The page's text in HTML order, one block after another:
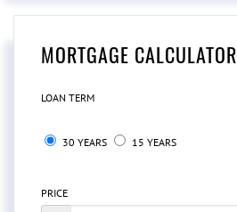
MORTGAGE CALCULATOR
LOAN TERM
30 YEARS 15 YEARS
PRICE